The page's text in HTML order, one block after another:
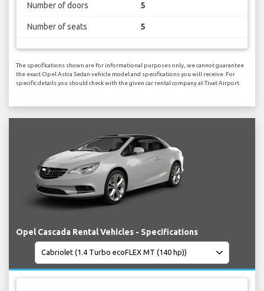
Number of doors 5
Number of seats 5
The specifications shown are for informational purposes only, we cannot guarantee
the exact Opel Astra Sedan vehicle model and specifications you will receive. For
specific details you should check with the given car rental company at Tivat Airport.
Opel Cascada Rental Vehicles - Specifications